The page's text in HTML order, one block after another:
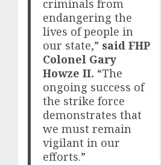
criminals from
endangering the
lives of people in
our state,” said FHP
Colonel Gary
Howze II. “The
ongoing success of
the strike force
demonstrates that
we must remain
vigilant in our
efforts.”